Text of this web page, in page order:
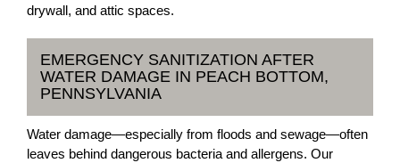
drywall, and attic spaces.
EMERGENCY SANITIZATION AFTER
WATER DAMAGE IN PEACH BOTTOM,
PENNSYLVANIA
Water damage—especially from floods and sewage—often
leaves behind dangerous bacteria and allergens. Our